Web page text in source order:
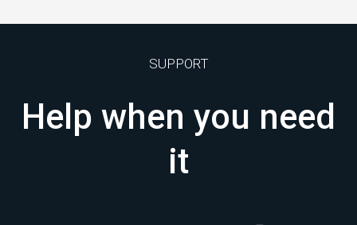
SUPPORT
Help when you need
it